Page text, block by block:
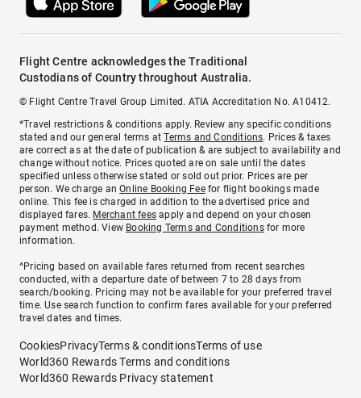
Flight Centre acknowledges the Traditional
Custodians of Country throughout Australia.
© Flight Centre Travel Group Limited. ATIA Accreditation No. A10412.
*Travel restrictions & conditions apply. Review any specific conditions
stated and our general terms atTerms and Conditions. Prices & taxes
are correct as at the date of publication & are subject to availability and
change without notice. Prices quoted are on sale until the dates
specified unless otherwise stated or sold out prior. Prices are per
person. We charge anOnline Booking Feefor flight bookings made
online. This fee is charged in addition to the advertised price and
displayed fares. Merchant fees apply and depend on your chosen
payment method. View Booking Terms and Conditionsfor more
information.
^Pricing based on available fares returned from recent searches
conducted, with a departure date of between 7 to 28 days from
search/booking. Pricing may not be available for your preferred travel
time. Use search function to confirm fares available for your preferred
travel dates and times.
CookiesPrivacyTerms & conditionsTerms of use
World360 Rewards Terms and conditions
World360 Rewards Privacy statement